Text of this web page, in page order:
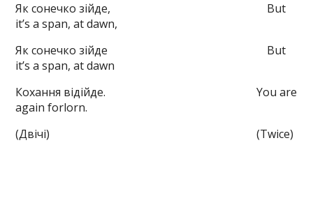
Як сонечко зійде, But
it’s a span, at dawn,
Як сонечко зійде But
it’s a span, at dawn
Кохання відійде. You are
again forlorn.
(Двічі) (Twice)